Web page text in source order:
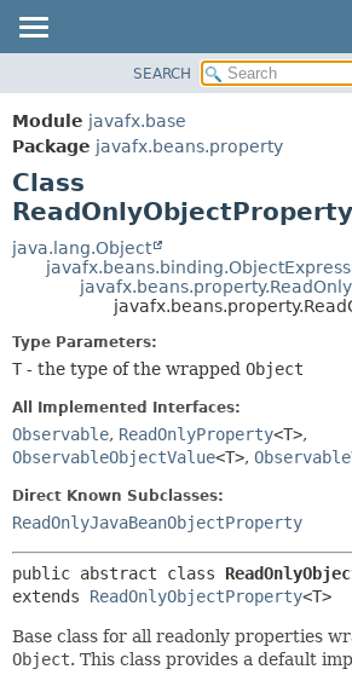
MODULE
PACKAGE
CLASS
USE
TREE
DEPRECATED
HELP
SEARCH
Module javafx.base
Package javafx.beans.property
Class
java.lang.Object
Type Parameters:
T - the type of the wrapped Object
All Implemented Interfaces:
Observable, ReadOnlyProperty<T>,
ObservableObjectValue<T>,
Direct Known Subclasses:
ReadOnlyJavaBeanObjectProperty
public abstract class
extends ReadOnlyObjectProperty<T>
Base class for all readonly properties
Object. This class provides a default